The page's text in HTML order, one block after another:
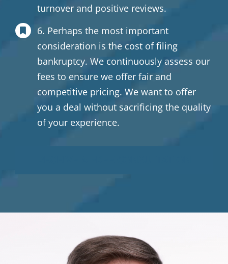
turnover and positive reviews.
6. Perhaps the most important
consideration is the cost of filing
bankruptcy. We continuously assess our
fees to ensure we offer fair and
competitive pricing. We want to offer
you a deal without sacrificing the quality
of your experience.